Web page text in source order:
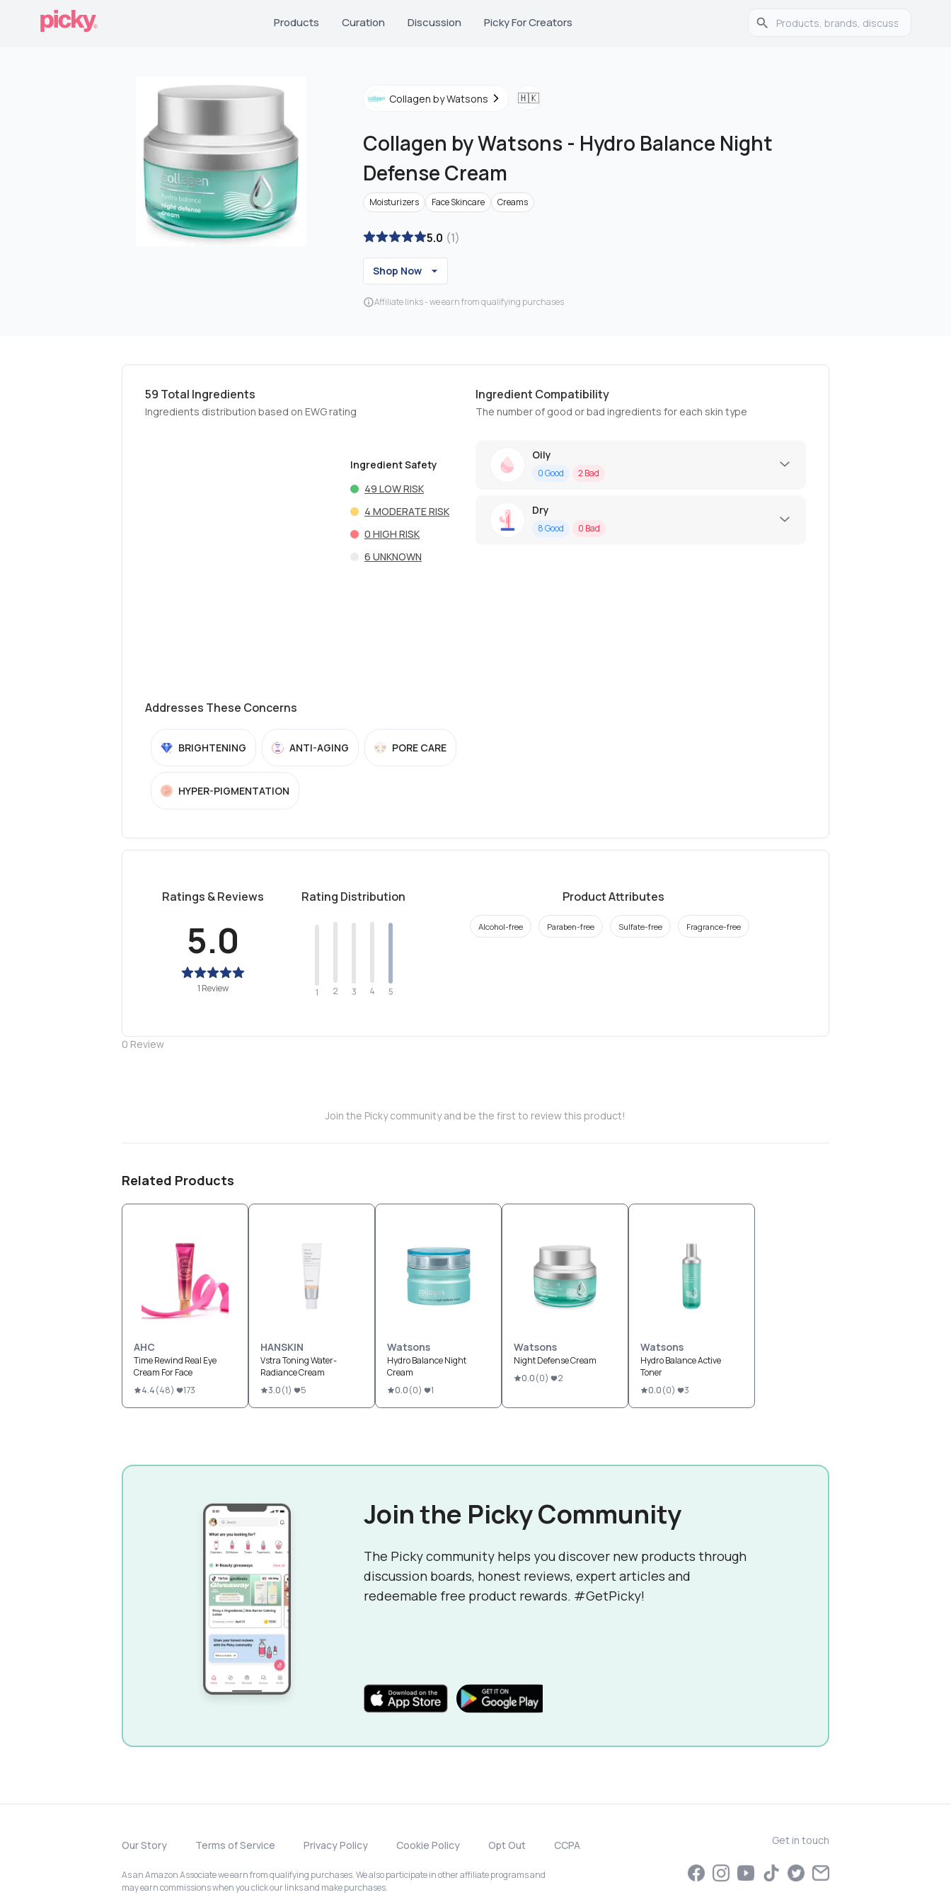
Products Curation Discussion Picky For Creators
Collagen by Watsons 🇭🇰
Collagen by Watsons - Hydro Balance Night
Defense Cream
Moisturizers Face Skincare Creams
5.0 (1)
Shop Now
Affiliate links - we earn from qualifying purchases
59 Total Ingredients
Ingredients distribution based on EWG rating
Ingredient Safety
49 LOW RISK
4 MODERATE RISK
0 HIGH RISK
6 UNKNOWN
Ingredient Compatibility
The number of good or bad ingredients for each skin type
Oily
0Good 2 Bad
Dry
8Good 0 Bad
Addresses These Concerns
BRIGHTENING ANTI-AGING PORE CARE
HYPER-PIGMENTATION
Ratings & Reviews
5.0
1 Review
Rating Distribution
1 2 3 4 5
Product Attributes
Alcohol-free Paraben-free Sulfate-free Fragrance-free
0 Review
Join the Picky community and be the first to review this product!
Related Products
AHC
Time Rewind Real Eye
Cream For Face
4.4(48) 173
HANSKIN
Vstra Toning Water-
Radiance Cream
3.0(1) 5
Watsons
Hydro Balance Night
Cream
0.0(0) 1
Watsons
Night Defense Cream
0.0(0) 2
Watsons
Hydro Balance Active
Toner
0.0(0) 3
Join the Picky Community
The Picky community helps you discover new products through
discussion boards, honest reviews, expert articles and
redeemable free product rewards. #GetPicky!
Our Story Terms of Service Privacy Policy Cookie Policy Opt Out CCPA
As an Amazon Associate we earn from qualifying purchases. We also participate in other affiliate programs and
may earn commissions when you click our links and make purchases.
Get in touch